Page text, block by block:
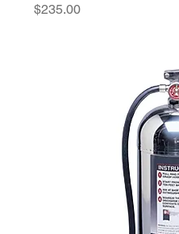
Price
$235.00